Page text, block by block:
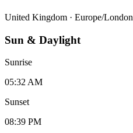
United Kingdom · Europe/London
Sun & Daylight
Sunrise
05:32 AM
Sunset
08:39 PM